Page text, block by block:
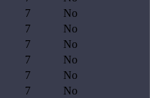
7
No
7
No
7
No
7
No
7
No
7
No